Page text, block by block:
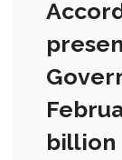
billion